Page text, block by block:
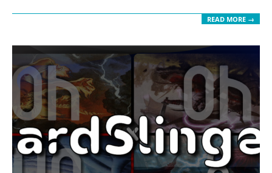
READ MORE →